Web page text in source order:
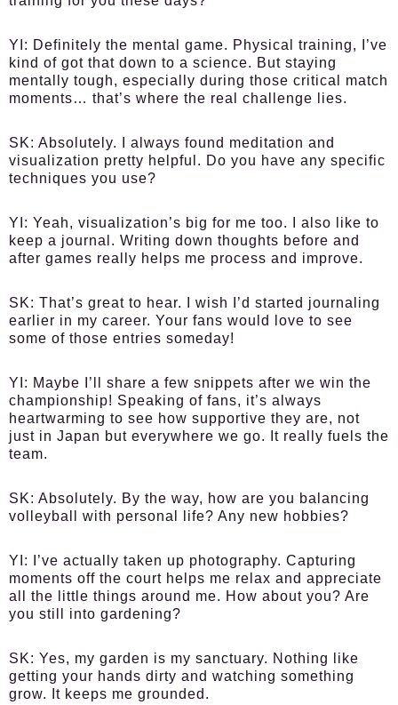
YI: Definitely the mental game. Physical training, I’ve
kind of got that down to a science. But staying
mentally tough, especially during those critical match
moments… that’s where the real challenge lies.
SK: Absolutely. I always found meditation and
visualization pretty helpful. Do you have any specific
techniques you use?
YI: Yeah, visualization’s big for me too. I also like to
keep a journal. Writing down thoughts before and
after games really helps me process and improve.
SK: That’s great to hear. I wish I’d started journaling
earlier in my career. Your fans would love to see
some of those entries someday!
YI: Maybe I’ll share a few snippets after we win the
championship! Speaking of fans, it’s always
heartwarming to see how supportive they are, not
just in Japan but everywhere we go. It really fuels the
team.
SK: Absolutely. By the way, how are you balancing
volleyball with personal life? Any new hobbies?
YI:
I’ve actually taken up photography. Capturing
moments off the court helps me relax and appreciate
all the little things around me. How about you? Are
you still into gardening?
SK: Yes, my garden is my sanctuary. Nothing like
getting your hands dirty and watching something
grow. It keeps me grounded.